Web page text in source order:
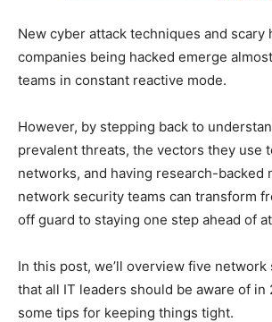
New cyber attack techniques and scary
companies being hacked emerge
teams in constant reactive mode.
However, by stepping back to
prevalent threats, the vectors they use
networks, and having research-backed
network security teams can transform
off guard to staying one step ahead of
In this post, we’ll overview five
that all IT leaders should be aware of in
some tips for keeping things tight.